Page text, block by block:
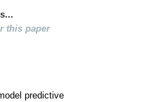
this paper
predictive